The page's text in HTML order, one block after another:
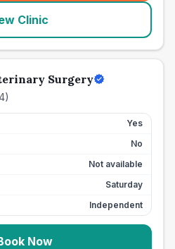
Clinic
Surgery
)
Yes
No
Not available
Saturday
Independent
Now